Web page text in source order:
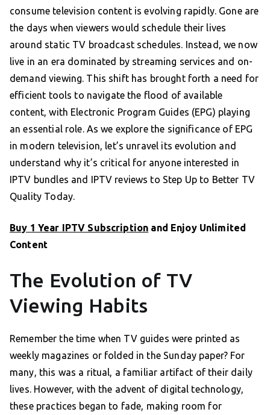
consume television content is evolving rapidly. Gone are
the days when viewers would schedule their lives
around static TV broadcast schedules. Instead, we now
live in an era dominated by streaming services and on-
demand viewing. This shift has brought forth a need for
efficient tools to navigate the flood of available
content, with Electronic Program Guides (EPG) playing
an essential role. As we explore the significance of EPG
in modern television, let’s unravel its evolution and
understand why it’s critical for anyone interested in
IPTV bundles and IPTV reviews to Step Up to Better TV
Quality Today.
Buy 1 Year IPTV Subscription and Enjoy Unlimited
Content
The Evolution of TV
Viewing Habits
Remember the time when TV guides were printed as
weekly magazines or folded in the Sunday paper? For
many, this was a ritual, a familiar artifact of their daily
lives. However, with the advent of digital technology,
these practices began to fade, making room for